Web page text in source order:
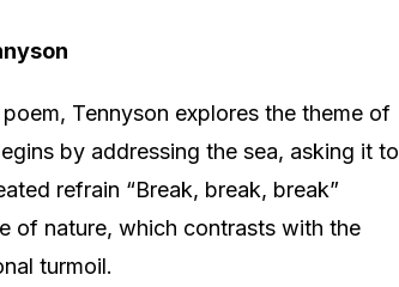
Tennyson explores the theme of
by addressing the sea, asking it to
refrain “Break, break, break”
of nature, which contrasts with the
turmoil.